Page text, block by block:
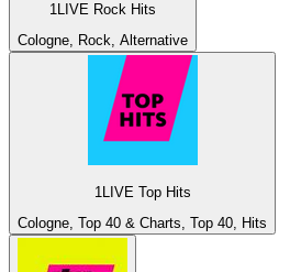
1LIVE Rock Hits
Cologne, Rock, Alternative
1LIVE Top Hits
Cologne, Top 40 & Charts, Top 40, Hits